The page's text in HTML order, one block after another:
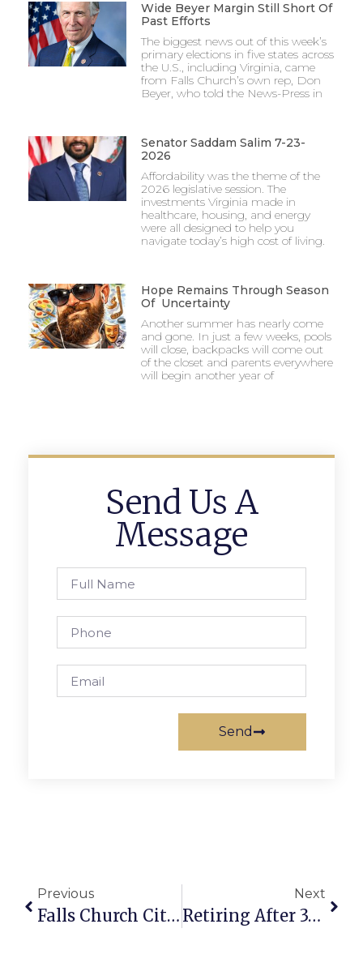
Wide Beyer Margin Still Short Of
Past Efforts
The biggest news out of this week’s
primary elections in five states across
the U.S., including Virginia, came
from Falls Church’s own rep, Don
Beyer, who told the News-Press in
Senator Saddam Salim 7-23-
2026
Affordability was the theme of the
2026 legislative session. The
investments Virginia made in
healthcare, housing, and energy
were all designed to help you
navigate today’s high cost of living.
Hope Remains Through Season
Of Uncertainty
Another summer has nearly come
and gone. In just a few weeks, pools
will close, backpacks will come out
of the closet and parents everywhere
will begin another year of
Send Us A
Message
Send
Previous
Falls Church City Crime Report
Next
Retiring After 37 Years, Hoover To Give G.M.H.S. Commencement Address